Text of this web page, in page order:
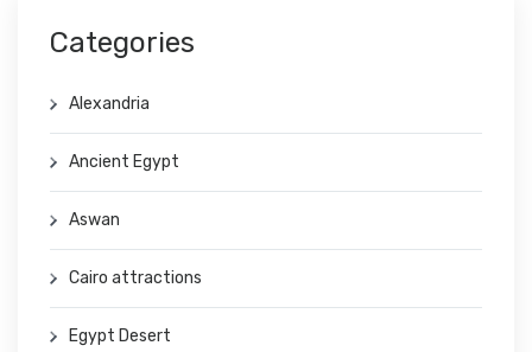
Categories
Alexandria
Ancient Egypt
Aswan
Cairo attractions
Egypt Desert